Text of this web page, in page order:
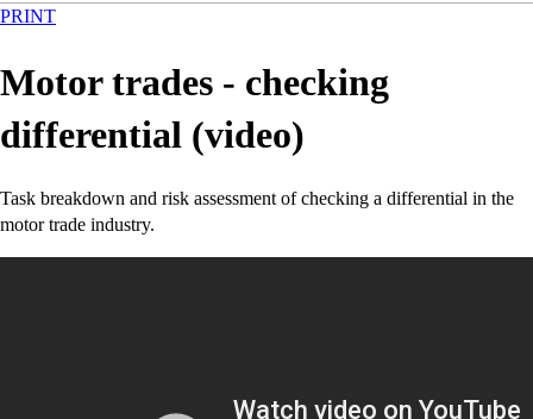
PRINT
Motor trades - checking
differential (video)
Task breakdown and risk assessment of checking a differential in the
motor trade industry.